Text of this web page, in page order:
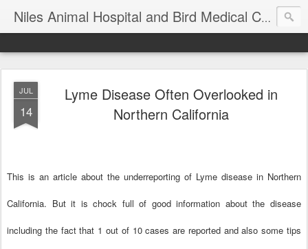
Niles Animal Hospital and Bird Medical Center
JUL
14
Lyme Disease Often Overlooked in
Northern California
This is an article about the underreporting of Lyme disease in Northern
California. But it is chock full of good information about the disease
including the fact that 1 out of 10 cases are reported and also some tips